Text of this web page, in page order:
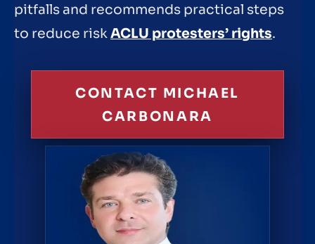
pitfalls and recommends practical steps
to reduce riskACLU protesters’ rights.
CONTACT MICHAEL
CARBONARA